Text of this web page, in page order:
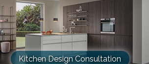
Kitchen Design Consultation